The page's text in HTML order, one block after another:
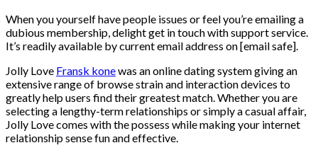
When you yourself have people issues or feel you’re emailing a
dubious membership, delight get in touch with support service.
It’s readily available by current email address on [email safe].
Jolly Love Fransk konewas an online dating system giving an
extensive range of browse strain and interaction devices to
greatly help users find their greatest match. Whether you are
selecting a lengthy-term relationships or simply a casual affair,
Jolly Love comes with the possess while making your internet
relationship sense fun and effective.